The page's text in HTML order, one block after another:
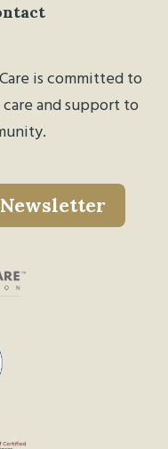
is committed to
and support to